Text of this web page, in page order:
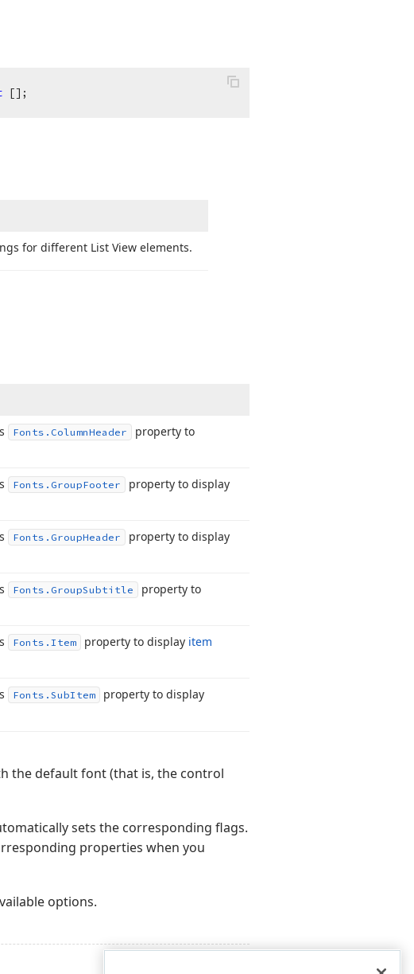
[];
for different List View elements.
Fonts. ColumnHeader
property to
Fonts. GroupFooter
property to display
Fonts. GroupHeader
property to display
Fonts. GroupSubtitle
property to
Fonts. Item property to display item
Fonts. SubItem property to display
the default font (that is, the control
sets the corresponding flags.
properties when you
options.